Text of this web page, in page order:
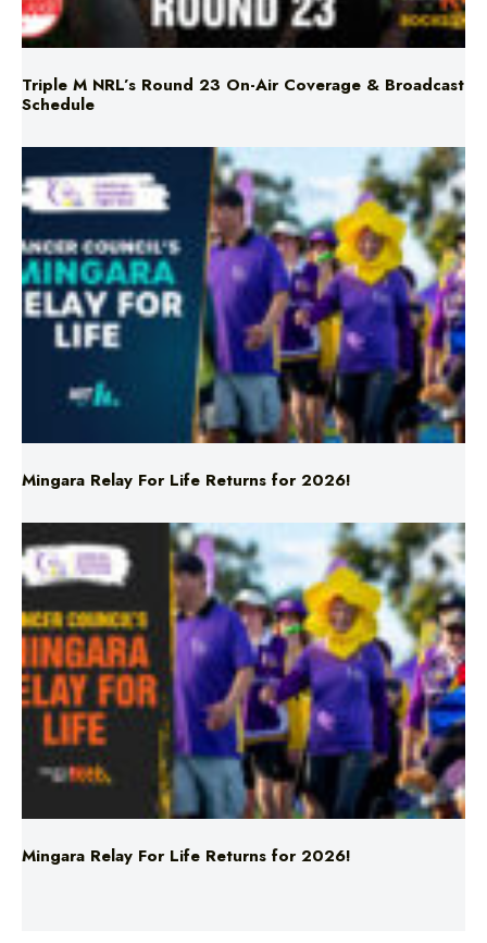
Triple M NRL’s Round 23 On-Air Coverage & Broadcast
Schedule
Mingara Relay For Life Returns for 2026!
Mingara Relay For Life Returns for 2026!